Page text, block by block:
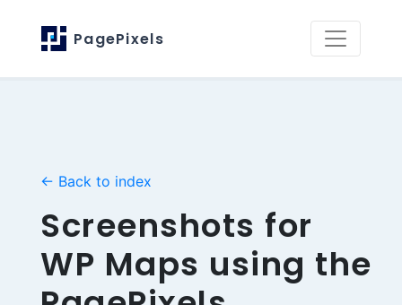
PagePixels
← Back to index
Screenshots for
WP Maps using the